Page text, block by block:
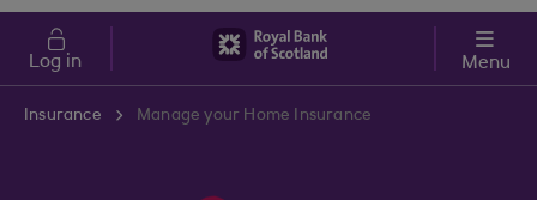
Skip to main content
Cost of Living
Log in Menu
Insurance Manage your Home Insurance